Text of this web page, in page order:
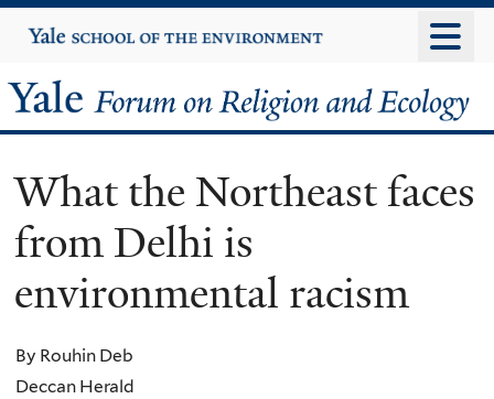
to
content
Yale
University
Yale
Forum
on
Religion
and
Ecology
What the Northeast faces
from Delhi is
environmental racism
By Rouhin Deb
Deccan Herald